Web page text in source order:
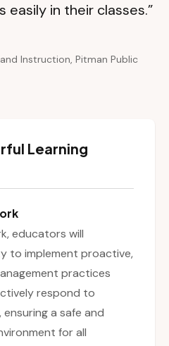
in their classes.”
Instruction, Pitman Public
Learning
educators will
to implement proactive,
practices
respond to
a safe and
for all